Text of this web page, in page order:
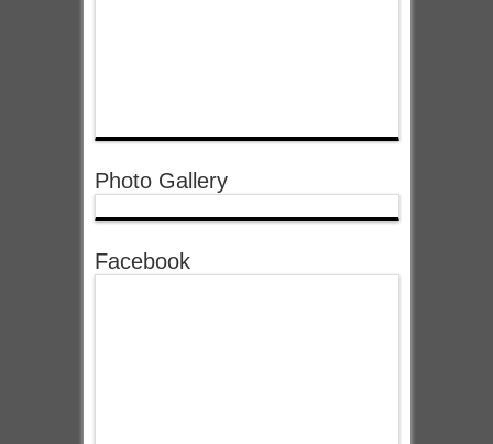
Photo Gallery
Facebook